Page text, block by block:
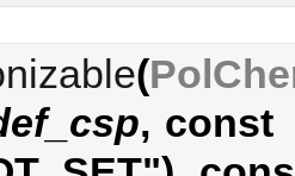
(
, const